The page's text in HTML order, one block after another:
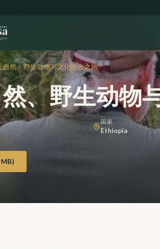
自然、野生动物与文化组合之旅
、野生动物
国家
Ethiopia
)